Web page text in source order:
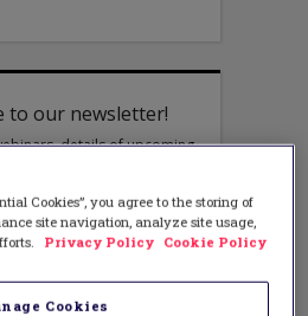
Cookies”, you agree to the storing of
site navigation, analyze site usage,
Privacy Policy Cookie Policy
Cookies